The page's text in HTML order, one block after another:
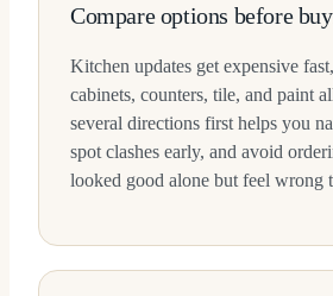
Compare options before
Kitchen updates get expensive
cabinets, counters, tile, and paint
several directions first helps you
spot clashes early, and avoid
looked good alone but feel wrong